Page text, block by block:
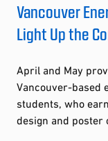
Vancouver
Light Up the
April and May
Vancouver-based
students, who
design and poster